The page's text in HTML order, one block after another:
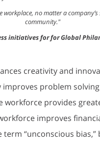
no matter a
community."
initiatives for for Global
creativity and
improves problem solving
workforce provides
improves
“unconscious